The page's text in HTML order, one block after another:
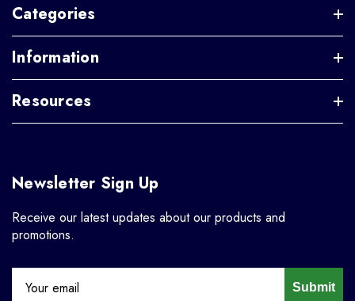
Categories
Information
Resources
Newsletter Sign Up
Receive our latest updates about our products and
promotions.
Submit